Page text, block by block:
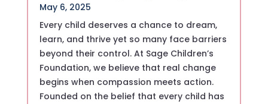
May 6, 2025
Every child deserves a chance to dream,
learn, and thrive yet so many face barriers
beyond their control. At Sage Children’s
Foundation, we believe that real change
begins when compassion meets action.
Founded on the belief that every child has